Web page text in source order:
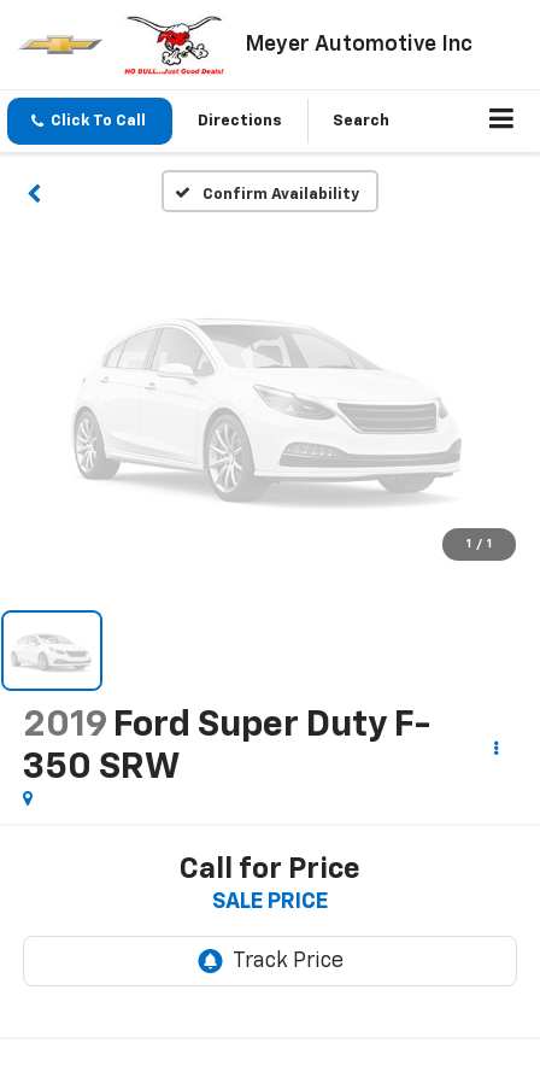
Meyer Automotive Inc
Click To Call Directions Search
Confirm Availability
Vehicle Photos
Unavailable
Please Check Back Soon
1 / 1
2019 Ford Super Duty F-
350 SRW
Call for Price
SALE PRICE